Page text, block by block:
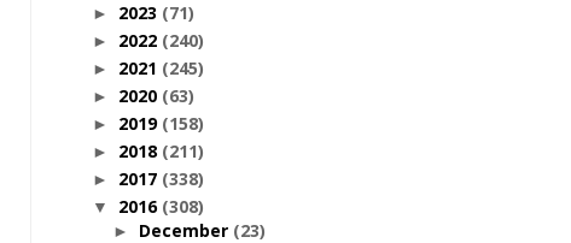
► 2023 (71)
► 2022 (240)
► 2021 (245)
► 2020 (63)
► 2019 (158)
► 2018 (211)
► 2017 (338)
▼ 2016 (308)
► December (23)